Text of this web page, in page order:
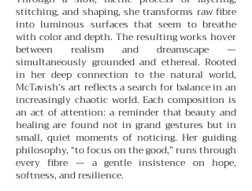
stitching, and shaping, she transforms raw fibre
into luminous surfaces that seem to breathe
with color and depth. The resulting works hover
between realism and dreamscape —
simultaneously grounded and ethereal. Rooted
in her deep connection to the natural world,
McTavish’s art reflects a search for balance in an
increasingly chaotic world. Each composition is
an act of attention: a reminder that beauty and
healing are found not in grand gestures but in
small, quiet moments of noticing. Her guiding
philosophy, “to focus on the good,” runs through
every fibre — a gentle insistence on hope,
softness, and resilience.